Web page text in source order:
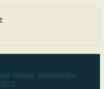
vintage automobiles.